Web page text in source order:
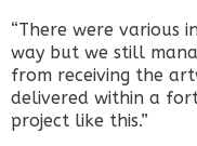
“There were various
way but we still
from receiving the
delivered within a
project like this.”